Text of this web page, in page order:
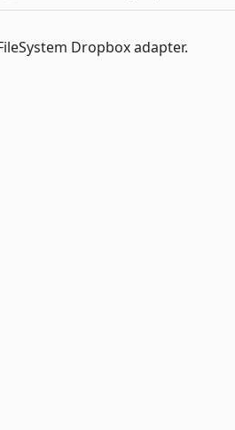
Dropbox adapter.